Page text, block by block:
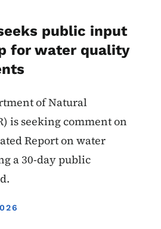
public input
for water quality
of Natural
is seeking comment on
Report on water
a 30-day public